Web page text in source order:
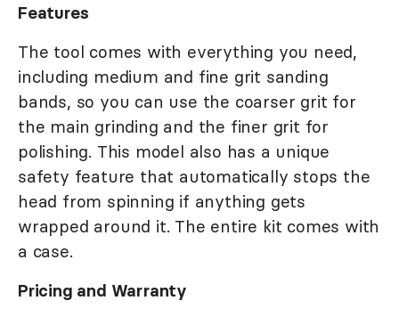
Features
The tool comes with everything you need,
including medium and fine grit sanding
bands, so you can use the coarser grit for
the main grinding and the finer grit for
polishing. This model also has a unique
safety feature that automatically stops the
head from spinning if anything gets
wrapped around it. The entire kit comes with
a case.
Pricing and Warranty